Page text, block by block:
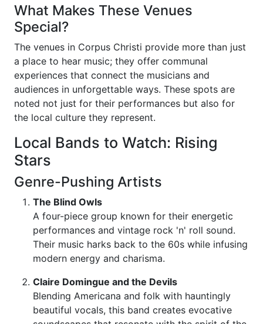
What Makes These Venues
Special?
The venues in Corpus Christi provide more than just
a place to hear music; they offer communal
experiences that connect the musicians and
audiences in unforgettable ways. These spots are
noted not just for their performances but also for
the local culture they represent.
Local Bands to Watch: Rising
Stars
Genre-Pushing Artists
The Blind Owls
A four-piece group known for their energetic
performances and vintage rock 'n' roll sound.
Their music harks back to the 60s while infusing
modern energy and charisma.
Claire Domingue and the Devils
Blending Americana and folk with hauntingly
beautiful vocals, this band creates evocative